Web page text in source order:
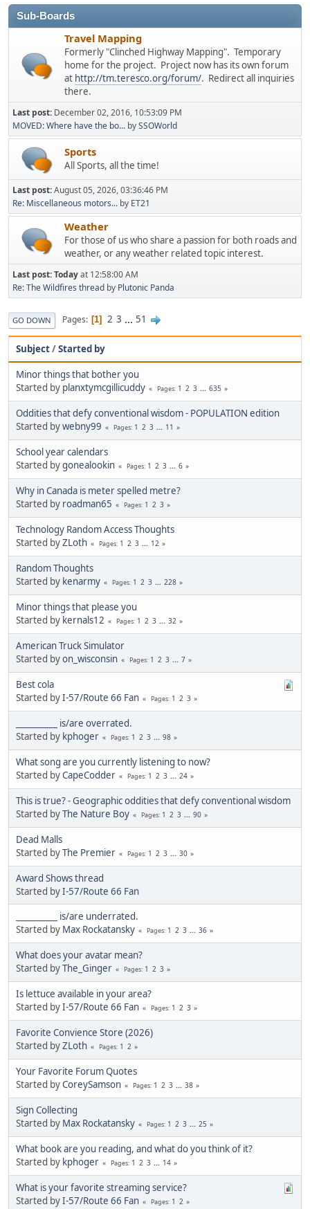
Sub-Boards
Travel Mapping
Formerly "Clinched Highway Mapping". Temporary
home for the project. Project now has its own forum
at http://tm.teresco.org/forum/. Redirect all inquiries
there.
Last post: December 02, 2016, 10:53:09 PM
MOVED: Where have the bo... bySSOWorld
Sports
All Sports, all the time!
Last post:August 05, 2026, 03:36:46 PM
Re: Miscellaneous motors... by ET21
Weather
For those of us who share a passion for both roads and
weather, or any weather related topic interest.
Last post:Todayat 12:58:00 AM
Re: The Wildfires thread by Plutonic Panda
GO DOWN Pages 1 2 3 ... 51
Subject/Started by
Minor things that bother you
Started by planxtymcgillicuddy Pages 1 2 3 ... 635
Oddities that defy conventional wisdom - POPULATION edition
Started bywebny99 Pages 1 2 3 ... 11
School year calendars
Started bygonealookin Pages 1 2 3 ... 6
Why in Canada is meter spelled metre?
Started by roadman65 Pages 1 2 3
Technology Random Access Thoughts
Started byZLoth Pages 1 2 3 ... 12
Random Thoughts
Started by kenarmy Pages 1 2 3 ... 228
Minor things that please you
Started by kernals12 Pages 1 2 3 ... 32
American Truck Simulator
Started byon_wisconsin Pages 1 2 3 ... 7
Best cola
Started byI-57/Route 66 Fan Pages 1 2 3
__________ is/are overrated.
Started by kphoger Pages 1 2 3 ... 98
What song are you currently listening to now?
Started byCapeCodder Pages 1 2 3 ... 24
This is true? - Geographic oddities that defy conventional wisdom
Started byThe Nature Boy Pages 1 2 3 ... 90
Dead Malls
Started byThe Premier Pages 1 2 3 ... 30
Award Shows thread
Started byI-57/Route 66 Fan
__________ is/are underrated.
Started by Max Rockatansky Pages 1 2 3 ... 36
What does your avatar mean?
Started byThe_Ginger Pages 1 2 3
Is lettuce available in your area?
Started byI-57/Route 66 Fan Pages 1 2 3
Favorite Convience Store (2026)
Started byZLoth Pages 1 2
Your Favorite Forum Quotes
Started byCoreySamson Pages 1 2 3 ... 38
Sign Collecting
Started by Max Rockatansky Pages 1 2 3 ... 25
What book are you reading, and what do you think of it?
Started by kphoger Pages 1 2 3 ... 14
What is your favorite streaming service?
Started byI-57/Route 66 Fan Pages 1 2